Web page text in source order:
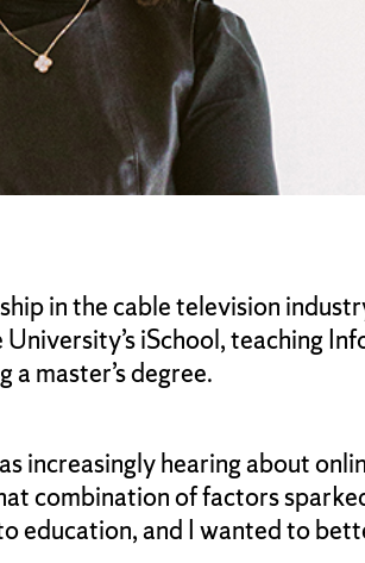
in the cable television
iSchool, teaching
master’s degree.
increasingly hearing about
combination of factors
education, and I wanted to